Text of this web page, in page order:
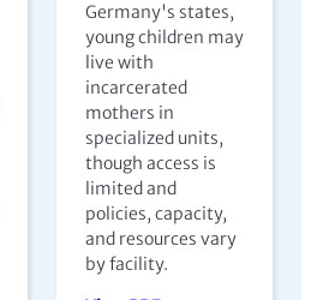
Germany's states,
young children may
live with
incarcerated
mothers in
specialized units,
though access is
limited and
policies, capacity,
and resources vary
by facility.